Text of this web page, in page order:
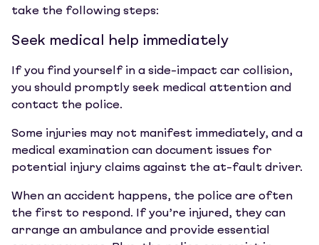
take the following steps:
Seek medical help immediately
If you find yourself in a side-impact car collision,
you should promptly seek medical attention and
contact the police.
Some injuries may not manifest immediately, and a
medical examination can document issues for
potential injury claims against the at-fault driver.
When an accident happens, the police are often
the first to respond. If you’re injured, they can
arrange an ambulance and provide essential